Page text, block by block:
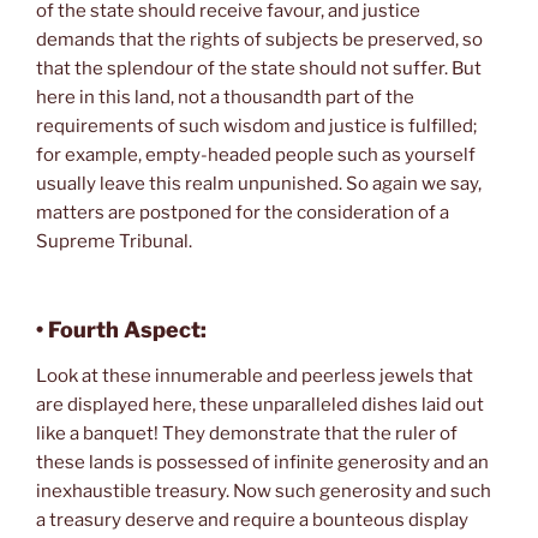
of the state should receive favour, and justice
demands that the rights of subjects be preserved, so
that the splendour of the state should not suffer. But
here in this land, not a thousandth part of the
requirements of such wisdom and justice is fulfilled;
for example, empty-headed people such as yourself
usually leave this realm unpunished. So again we say,
matters are postponed for the consideration of a
Supreme Tribunal.
• Fourth Aspect:
Look at these innumerable and peerless jewels that
are displayed here, these unparalleled dishes laid out
like a banquet! They demonstrate that the ruler of
these lands is possessed of infinite generosity and an
inexhaustible treasury. Now such generosity and such
a treasury deserve and require a bounteous display